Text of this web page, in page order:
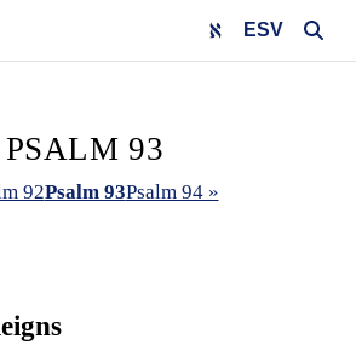
ESV
PSALM 93
92Psalm 93Psalm 94 »